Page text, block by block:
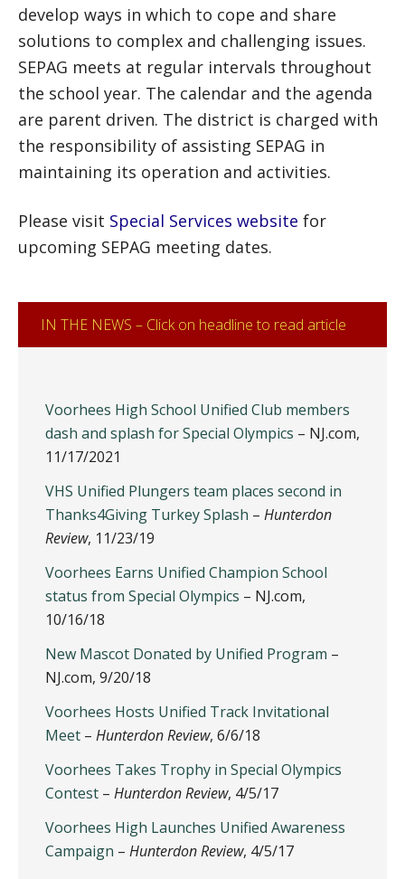
develop ways in which to cope and share
solutions to complex and challenging issues.
SEPAG meets at regular intervals throughout
the school year. The calendar and the agenda
are parent driven. The district is charged with
the responsibility of assisting SEPAG in
maintaining its operation and activities.
Please visit Special Services website for
upcoming SEPAG meeting dates.
IN THE NEWS – Click on headline to read article
Voorhees High School Unified Club members
dash and splash for Special Olympics – NJ.com,
11/17/2021
VHS Unified Plungers team places second in
Thanks4Giving Turkey Splash – Hunterdon
Review, 11/23/19
Voorhees Earns Unified Champion School
status from Special Olympics – NJ.com,
10/16/18
New Mascot Donated by Unified Program –
NJ.com, 9/20/18
Voorhees Hosts Unified Track Invitational
Meet – Hunterdon Review, 6/6/18
Voorhees Takes Trophy in Special Olympics
Contest – Hunterdon Review, 4/5/17
Voorhees High Launches Unified Awareness
Campaign – Hunterdon Review, 4/5/17